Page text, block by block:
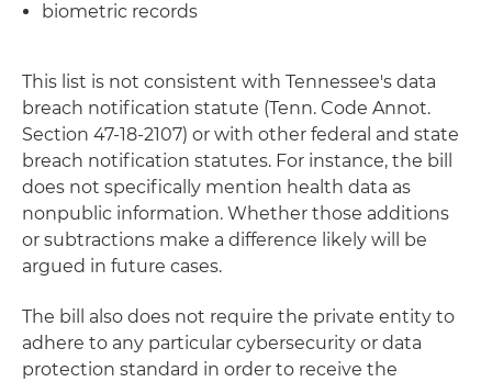
biometric records
This list is not consistent with Tennessee's data
breach notification statute (Tenn. Code Annot.
Section 47-18-2107) or with other federal and state
breach notification statutes. For instance, the bill
does not specifically mention health data as
nonpublic information. Whether those additions
or subtractions make a difference likely will be
argued in future cases.
The bill also does not require the private entity to
adhere to any particular cybersecurity or data
protection standard in order to receive the